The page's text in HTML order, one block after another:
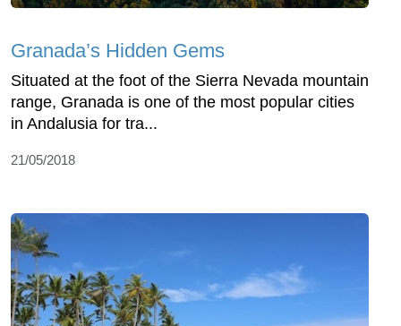
Granada’s Hidden Gems
Situated at the foot of the Sierra Nevada mountain
range, Granada is one of the most popular cities
in Andalusia for tra...
21/05/2018